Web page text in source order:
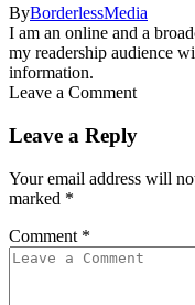
ByBorderlessMedia
I am an online and a
my readership audience
information.
Leave a Comment
Leave a Reply
Your email address will
marked *
Comment *